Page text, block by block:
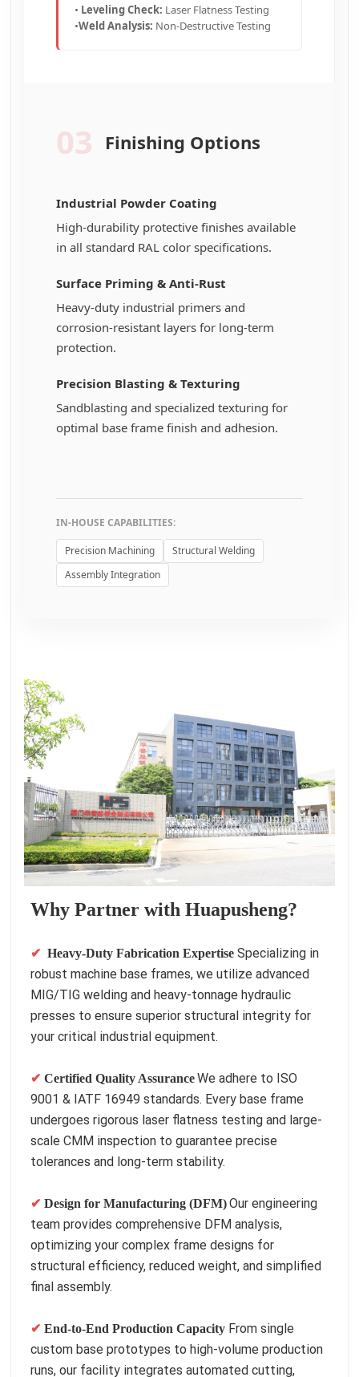
• Leveling Check: Laser Flatness Testing
•Weld Analysis: Non-Destructive Testing
03 Finishing Options
Industrial Powder Coating
High-durability protective finishes available
in all standard RAL color specifications.
Surface Priming & Anti-Rust
Heavy-duty industrial primers and
corrosion-resistant layers for long-term
protection.
Precision Blasting & Texturing
Sandblasting and specialized texturing for
optimal base frame finish and adhesion.
IN-HOUSE CAPABILITIES:
Precision Machining
Structural Welding
Assembly Integration
Why Partner with Huapusheng?
✔ Heavy-Duty Fabrication Expertise Specializing in
robust machine base frames, we utilize advanced
MIG/TIG welding and heavy-tonnage hydraulic
presses to ensure superior structural integrity for
your critical industrial equipment.
✔ Certified Quality AssuranceWe adhere to ISO
9001 & IATF 16949 standards. Every base frame
undergoes rigorous laser flatness testing and large-
scale CMM inspection to guarantee precise
tolerances and long-term stability.
✔ Design for Manufacturing (DFM)Our engineering
team provides comprehensive DFM analysis,
optimizing your complex frame designs for
structural efficiency, reduced weight, and simplified
final assembly.
✔ End-to-End Production Capacity From single
custom base prototypes to high-volume production
runs, our facility integrates automated cutting,